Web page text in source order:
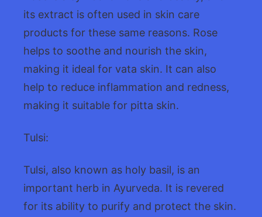
its extract is often used in skin care
products for these same reasons. Rose
helps to soothe and nourish the skin,
making it ideal for vata skin. It can also
help to reduce inflammation and redness,
making it suitable for pitta skin.
Tulsi:
Tulsi, also known as holy basil, is an
important herb in Ayurveda. It is revered
for its ability to purify and protect the skin.